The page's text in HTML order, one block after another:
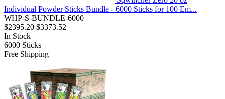
Individual Powder Sticks Bundle - 6000 Sticks for 100 Em...
WHP-S-BUNDLE-6000
$2395.20 $3373.52
In Stock
6000 Sticks
Free Shipping